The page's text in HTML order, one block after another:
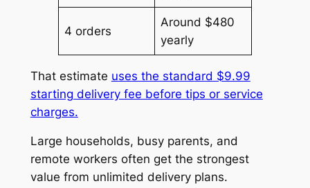
4 orders
Around $480
yearly
That estimate uses the standard $9.99
starting delivery fee before tips or service
charges.
Large households, busy parents, and
remote workers often get the strongest
value from unlimited delivery plans.